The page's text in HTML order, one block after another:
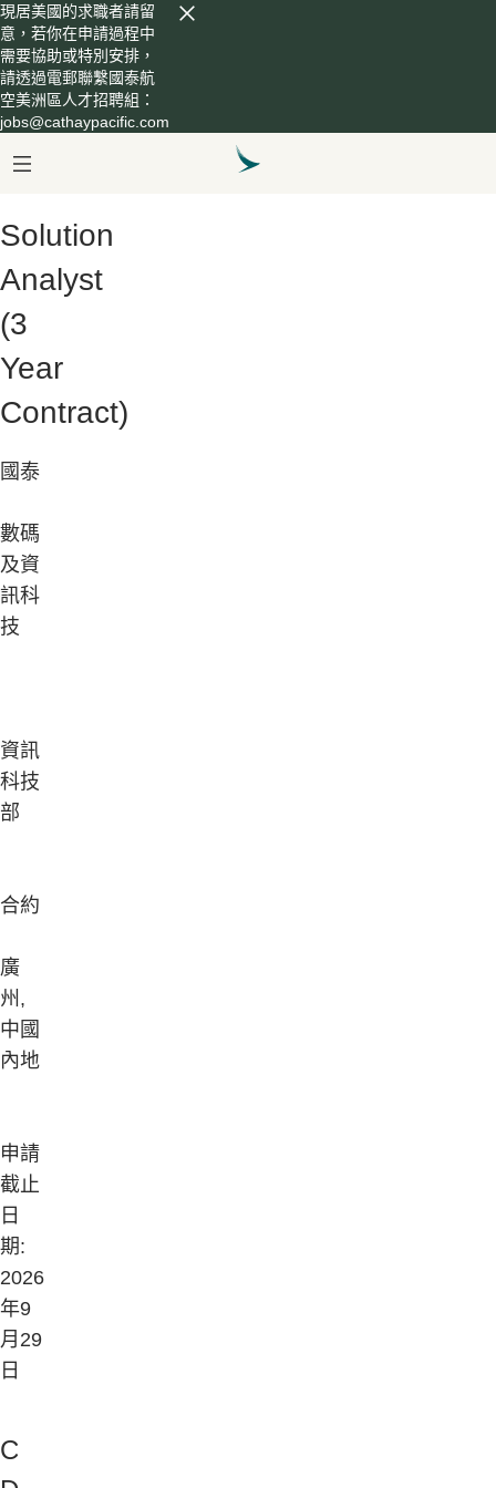
現居美國的求職者請留
意，若你在申請過程中
需要協助或特別安排，
請透過電郵聯繫國泰航
空美洲區人才招聘組：
jobs@cathaypacific.com
Solution
Analyst
(3
Year
Contract)
國泰
數碼
及資
訊科
技
資訊
科技
部
合約
廣
州,
中國
內地
申請
截止
日
期:
2026
年9
月29
日
Company